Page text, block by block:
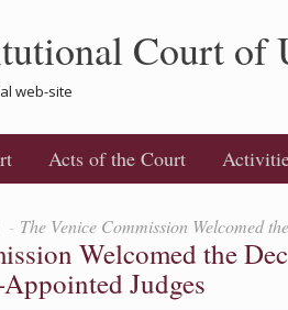
Court of
web-site
Acts of the Court
The Venice Commission Welcomed
Welcomed the
Judges